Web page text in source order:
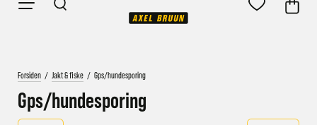
Forsiden / Jakt & fiske / Gps/hundesporing
Gps/hundesporing